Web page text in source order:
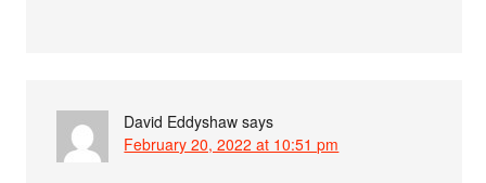
David Eddyshaw says
February 20, 2022 at 10:51 pm